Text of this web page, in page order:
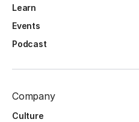
Learn
Events
Podcast
Company
Culture